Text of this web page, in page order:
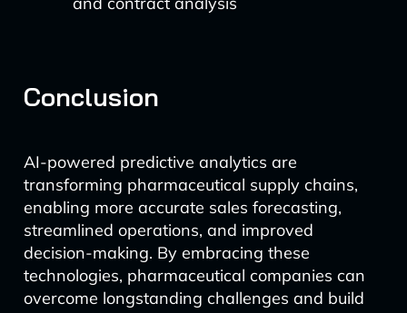
Conclusion
AI-powered predictive analytics are
transforming pharmaceutical supply chains,
enabling more accurate sales forecasting,
streamlined operations, and improved
decision-making. By embracing these
technologies, pharmaceutical companies can
overcome longstanding challenges and build